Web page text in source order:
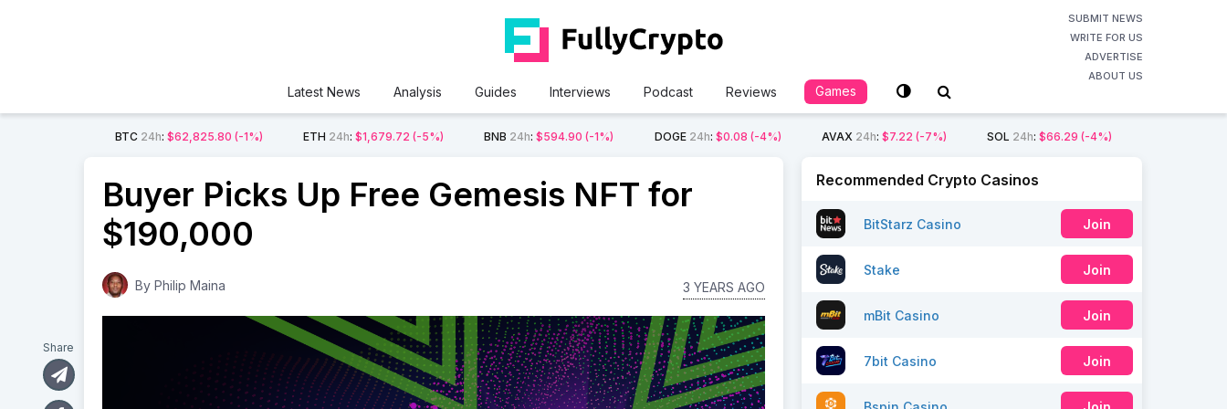
SUBMIT NEWS
WRITE FOR US
ADVERTISE
ABOUT US
Latest News Analysis Guides Interviews Podcast Reviews Games
BTC 24h:$62,825.80 (-1%) ETH 24h:$1,679.72 (-5%) BNB 24h:$594.90 (-1%) DOGE 24h: $0.08 (-4%) AVAX 24h: $7.22 (-7%) SOL 24h: $66.29 (-4%)
Buyer Picks Up Free Gemesis NFT for
$190,000
By Philip Maina 3 YEARS AGO
Share
Recommended Crypto Casinos
BitStarz Casino Join
Stake Join
mBit Casino Join
7bit Casino Join